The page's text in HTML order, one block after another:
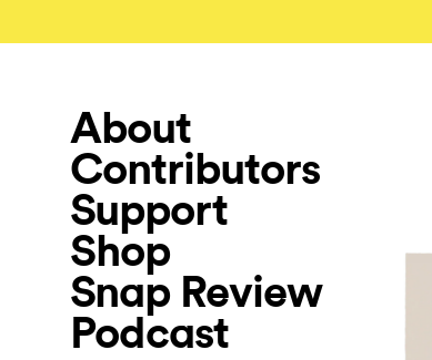
About
Contributors
Support
Shop
Snap Review
Podcast